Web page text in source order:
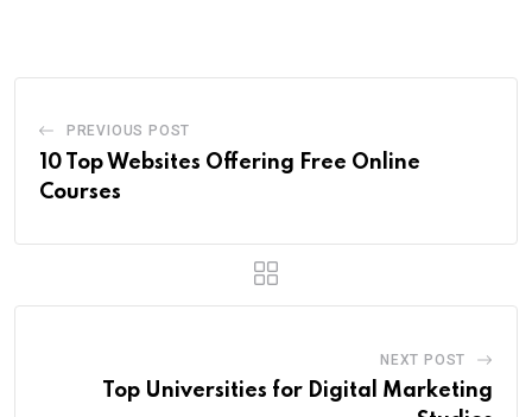
PREVIOUS POST
10 Top Websites Offering Free Online
Courses
NEXT POST
Top Universities for Digital Marketing